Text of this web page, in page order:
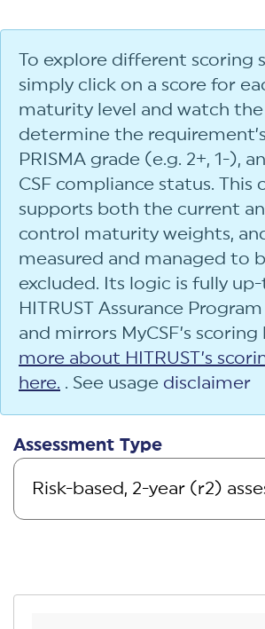
To explore different scoring
simply click on a score for
maturity level and watch
determine the
PRISMA grade (e.g. 2+, 1-),
CSF compliance status. This
supports both the current
control maturity weights,
measured and managed to
excluded. Its logic is fully
HITRUST Assurance
and mirrors MyCSF’s scoring
more about HITRUST’s
here. . See usage disclaimer
Assessment Type